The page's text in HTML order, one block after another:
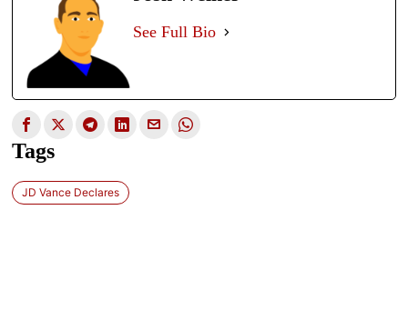
See Full Bio
Tags
JD Vance Declares